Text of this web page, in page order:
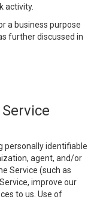
activity.
a business purpose
further discussed in
personally identifiable
agent, and/or
Service (such as
improve our
to us. Use of